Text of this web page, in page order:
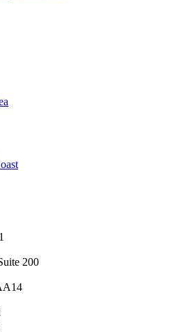
200